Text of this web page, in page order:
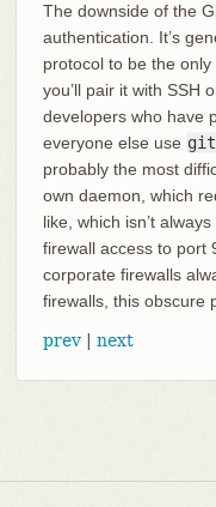
The downside of the
authentication. It’s
protocol to be the
you’ll pair it with SSH
developers who have
everyone else use
probably the most
own daemon, which
like, which isn’t
firewall access to port
corporate firewalls
firewalls, this obscure
prev| next